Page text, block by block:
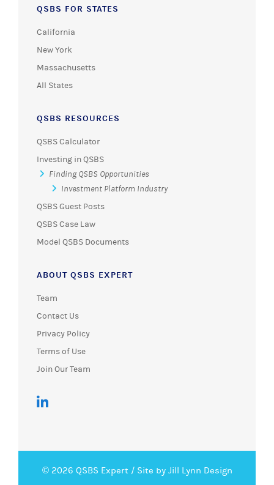
QSBS FOR STATES
California
New York
Massachusetts
All States
QSBS RESOURCES
QSBS Calculator
Investing in QSBS
Finding QSBS Opportunities
Investment Platform Industry
QSBS Guest Posts
QSBS Case Law
Model QSBS Documents
ABOUT QSBS EXPERT
Team
Contact Us
Privacy Policy
Terms of Use
Join Our Team
© 2026 QSBS Expert / Site by Jill Lynn Design